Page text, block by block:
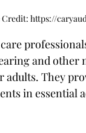
Credit: https://
and other
They
in essential